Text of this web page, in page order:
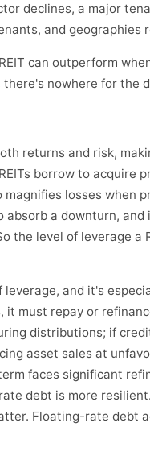
declines, a major
and geographies
can outperform
nowhere for the
returns and risk,
borrow to acquire
losses when
absorb a downturn, and
the level of leverage a
and it's
it must repay or
distributions; if
asset sales at
faces significant
debt is more
Floating-rate debt